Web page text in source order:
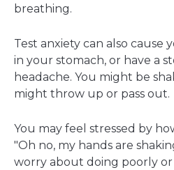
breathing.
Test anxiety can also cause
in your stomach, or have a
headache. You might be
might throw up or pass out.
You may feel stressed by
"Oh no, my hands are
worry about doing poorly